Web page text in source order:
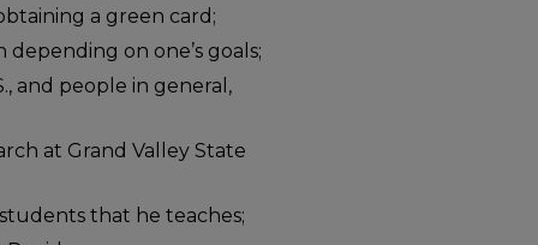
a green card;
on one’s goals;
and people in general,
at Grand Valley State
that he teaches;